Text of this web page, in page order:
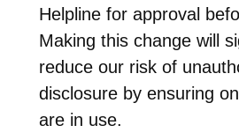
Helpline for approval
Making this change will
reduce our risk of
disclosure by ensuring
are in use.